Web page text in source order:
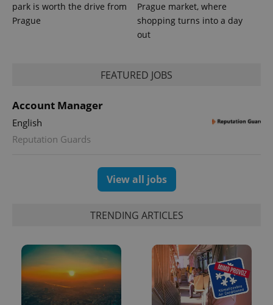
park is worth the drive from
Prague
Prague market, where
shopping turns into a day
out
FEATURED JOBS
Account Manager
English
Reputation Guards
View all jobs
TRENDING ARTICLES